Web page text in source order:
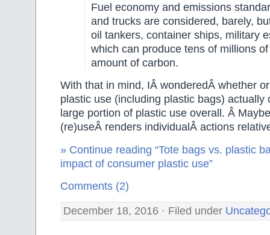
Fuel economy and emissions
and trucks are considered, barely,
oil tankers, container ships, military
which can produce tens of millions
amount of carbon.
With that in mind, IÂ wonderedÂ whether
plastic use (including plastic bags) actually
large portion of plastic use overall. Â
(re)useÂ renders individualÂ actions
» Continue reading “Tote bags vs. plastic
impact of consumer plastic use”
Comments (2)
December 18, 2016 · Filed under